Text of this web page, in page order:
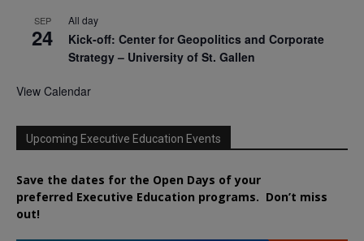
SEP
24
All day
Kick-off: Center for Geopolitics and Corporate
Strategy – University of St. Gallen
View Calendar
Upcoming Executive Education Events
Save the dates for the Open Days of your
preferred Executive Education programs. Don’t miss
out!